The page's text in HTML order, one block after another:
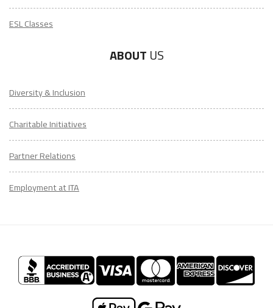
ESL Classes
ABOUT US
Diversity & Inclusion
Charitable Initiatives
Partner Relations
Employment at ITA